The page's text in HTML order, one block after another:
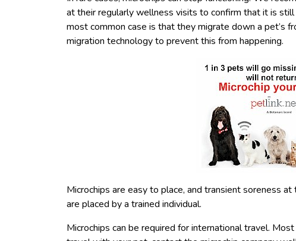
at their regularly wellness visits to confirm that it is
most common case is that they migrate down a pet’s
migration technology to prevent this from happening.
Microchips are easy to place, and transient soreness
are placed by a trained individual.
Microchips can be required for international travel.